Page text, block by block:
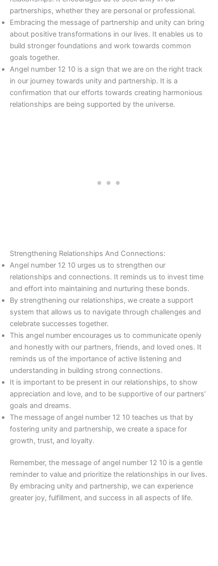
partnerships, whether they are personal or professional.
Embracing the message of partnership and unity can bring
about positive transformations in our lives. It enables us to
build stronger foundations and work towards common
goals together.
Angel number 12 10 is a sign that we are on the right track
in our journey towards unity and partnership. It is a
confirmation that our efforts towards creating harmonious
relationships are being supported by the universe.
Strengthening Relationships And Connections:
Angel number 12 10 urges us to strengthen our
relationships and connections. It reminds us to invest time
and effort into maintaining and nurturing these bonds.
By strengthening our relationships, we create a support
system that allows us to navigate through challenges and
celebrate successes together.
This angel number encourages us to communicate openly
and honestly with our partners, friends, and loved ones. It
reminds us of the importance of active listening and
understanding in building strong connections.
It is important to be present in our relationships, to show
appreciation and love, and to be supportive of our partners’
goals and dreams.
The message of angel number 12 10 teaches us that by
fostering unity and partnership, we create a space for
growth, trust, and loyalty.
Remember, the message of angel number 12 10 is a gentle
reminder to value and prioritize the relationships in our lives.
By embracing unity and partnership, we can experience
greater joy, fulfillment, and success in all aspects of life.